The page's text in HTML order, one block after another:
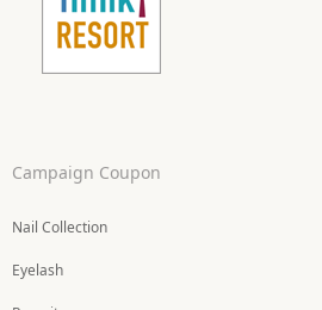
Campaign Coupon
Nail Collection
Eyelash